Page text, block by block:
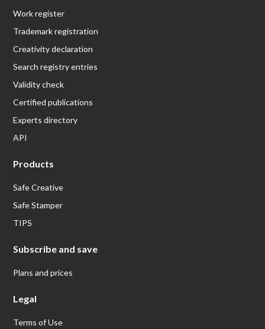
Work register
Trademark registration
Creativity declaration
Search registry entries
Validity check
Certified publications
Experts directory
API
Products
Safe Creative
Safe Stamper
TIPS
Subscribe and save
Plans and prices
Legal
Terms of Use